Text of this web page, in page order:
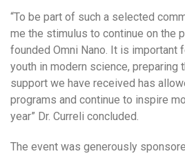
“To be part of such a selected
me the stimulus to continue on the
founded Omni Nano. It is important
youth in modern science, preparing
support we have received has
programs and continue to inspire
year” Dr. Curreli concluded.
The event was generously